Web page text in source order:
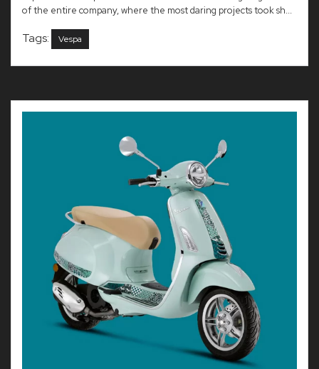
of the entire company, where the most daring projects took sh...
Tags: Vespa